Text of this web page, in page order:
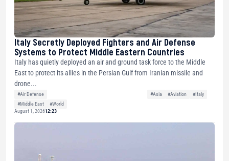
Italy Secretly Deployed Fighters and Air Defense
Systems to Protect Middle Eastern Countries
Italy has quietly deployed an air and ground task force to the Middle
East to protect its allies in the Persian Gulf from Iranian missile and
drone...
#Air Defense #Asia #Aviation
#Italy
#Middle East
#World
August 1, 202612:23